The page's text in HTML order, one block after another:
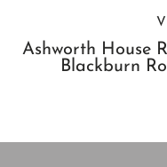
Ashworth House
Blackburn